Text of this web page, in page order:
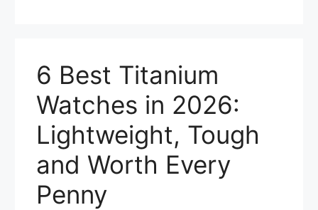
6 Best Titanium
Watches in 2026:
Lightweight, Tough
and Worth Every
Penny